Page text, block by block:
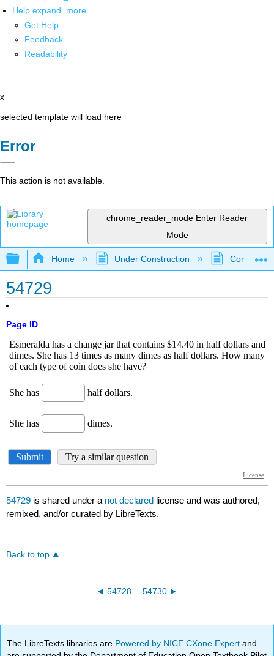
Help expand_more
Get Help
Feedback
Readability
x
selected template will load here
Error
This action is not available.
chrome_reader_mode Enter Reader
Mode
Expand/collapse global hierarchy
Home Under Construction
54729
Page ID
54729 is shared under a not declared license and was authored,
remixed, and/or curated by LibreTexts.
Back to top
54728 54730
The LibreTexts libraries are Powered by NICE CXone Expertand